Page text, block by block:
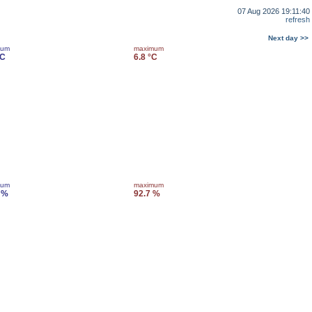
07 Aug 2026 19:11:40
refresh
Next day >>
maximum
6.8 °C
maximum
92.7 %